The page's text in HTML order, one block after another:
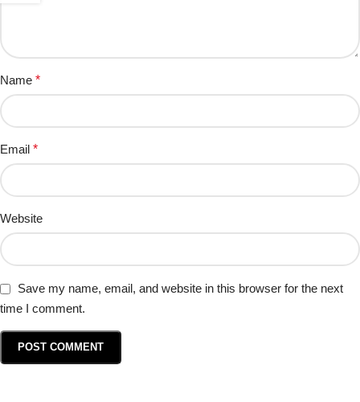
Name *
Email *
Website
Save my name, email, and website in this browser for the next
time I comment.